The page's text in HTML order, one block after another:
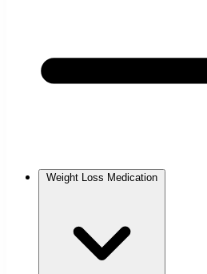
Weight Loss Medication